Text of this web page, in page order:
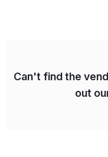
Can't find the
out